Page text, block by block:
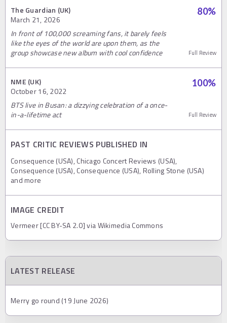
The Guardian (UK)
March 21, 2026
80%
In front of 100,000 screaming fans, it barely feels
like the eyes of the world are upon them, as the
group showcase new album with cool confidence
Full Review
NME (UK)
October 16, 2022
100%
BTS live in Busan: a dizzying celebration of a once-
in-a-lifetime act
Full Review
PAST CRITIC REVIEWS PUBLISHED IN
Consequence (USA), Chicago Concert Reviews (USA),
Consequence (USA), Consequence (USA), Rolling Stone (USA)
and more
IMAGE CREDIT
Vermeer [CC BY-SA 2.0] via Wikimedia Commons
LATEST RELEASE
Merry go round (19 June 2026)